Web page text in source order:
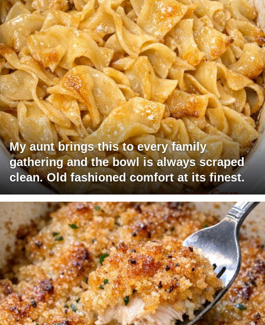
My aunt brings this to every family
gathering and the bowl is always scraped
clean. Old fashioned comfort at its finest.